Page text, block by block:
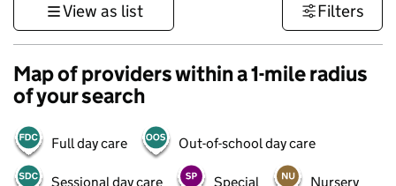
View as list Filters
Map of providers within a 1-mile radius
of your search
Full day care Out-of-school day care
Sessional day care Special Nursery